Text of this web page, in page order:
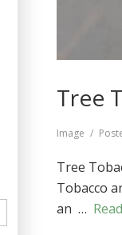
Tree
Format
Image
Tree
Tobacco
an …